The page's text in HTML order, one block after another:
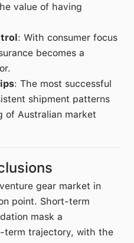
value of having
: With consumer focus
becomes a
: The most successful
shipment patterns
of Australian market
gear market in
point. Short-term
mask a
term trajectory, with the